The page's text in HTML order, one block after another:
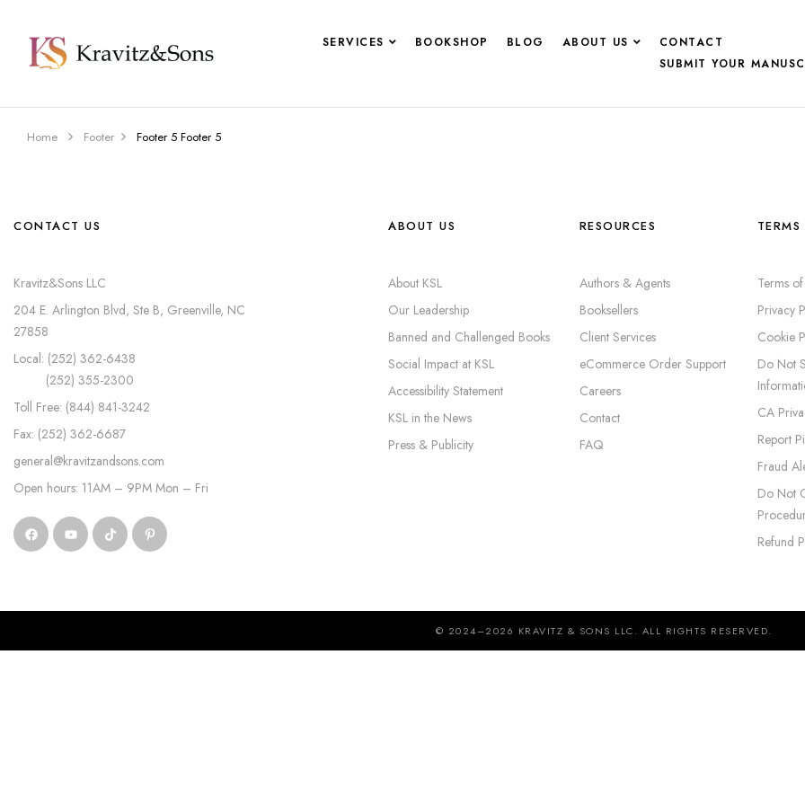
SERVICES BOOKSHOP BLOG ABOUT US
CONTACT
SUBMIT YOUR
Home Footer Footer 5 Footer 5
CONTACT US
Kravitz&Sons LLC
204 E. Arlington Blvd, Ste B, Greenville, NC
27858
Local: (252) 362-6438
(252) 355-2300
Toll Free: (844) 841-3242
Fax: (252) 362-6687
general@kravitzandsons.com
Open hours: 11AM – 9PM Mon – Fri
ABOUT US
About KSL
Our Leadership
Banned and Challenged Books
Social Impact at KSL
Accessibility Statement
KSL in the News
Press & Publicity
RESOURCES
Authors & Agents
Booksellers
Client Services
eCommerce Order Support
Careers
Contact
FAQ
Terms
Privacy
Cookie
Do Not
CA
Report
Fraud
Do Not
Refund
© 2024–2026 KRAVITZ & SONS LLC. ALL RIGHTS RESERVED.